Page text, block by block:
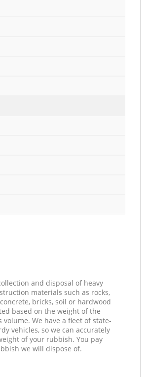
and disposal of heavy
materials such as rocks,
bricks, soil or hardwood
based on the weight of the
We have a fleet of state-
vehicles, so we can accurately
of your rubbish. You pay
we will dispose of.